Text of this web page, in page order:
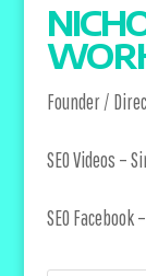
Founder /
SEO Videos –
SEO Facebook –